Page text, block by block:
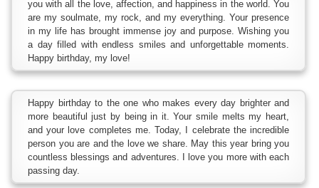
you with all the love, affection, and happiness in the world. You
are my soulmate, my rock, and my everything. Your presence
in my life has brought immense joy and purpose. Wishing you
a day filled with endless smiles and unforgettable moments.
Happy birthday, my love!
Happy birthday to the one who makes every day brighter and
more beautiful just by being in it. Your smile melts my heart,
and your love completes me. Today, I celebrate the incredible
person you are and the love we share. May this year bring you
countless blessings and adventures. I love you more with each
passing day.